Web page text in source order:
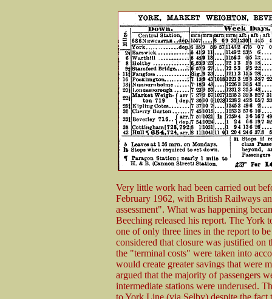
Very little work had been carried out
February 1962, with British Railways
assessment". What was happening
Beeching released his report. The York
one of only three lines in the report to
considered that closure was justified
the "terminal costs" were taken into
would create greater savings that were
argued that the majority of passengers
intermediate stations were underused.
to York Line (via Selby) despite the fact